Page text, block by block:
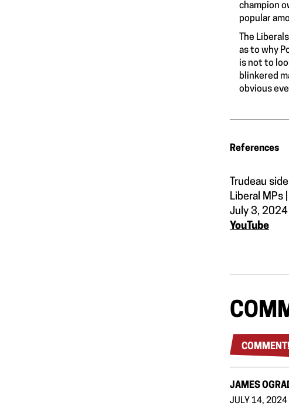
champion
popular
The
as to why
is not to
blinkered
obvious
References
Trudeau
Liberal MPs
July 3, 2024
YouTube
COMMENT!
JAMES
JULY 14, 2024